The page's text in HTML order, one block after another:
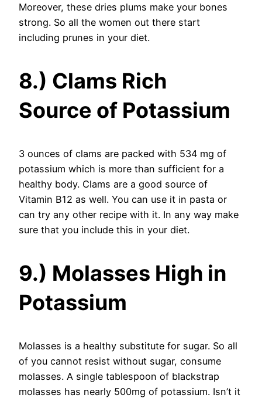
Moreover, these dries plums make your bones
strong. So all the women out there start
including prunes in your diet.
8.) Clams Rich
Source of Potassium
3 ounces of clams are packed with 534 mg of
potassium which is more than sufficient for a
healthy body. Clams are a good source of
Vitamin B12 as well. You can use it in pasta or
can try any other recipe with it. In any way make
sure that you include this in your diet.
9.) Molasses High in
Potassium
Molasses is a healthy substitute for sugar. So all
of you cannot resist without sugar, consume
molasses. A single tablespoon of blackstrap
molasses has nearly 500mg of potassium. Isn’t it